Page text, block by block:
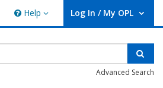
Help
Help Log In / My OPL
User Log In / My OPL.
Advanced Search